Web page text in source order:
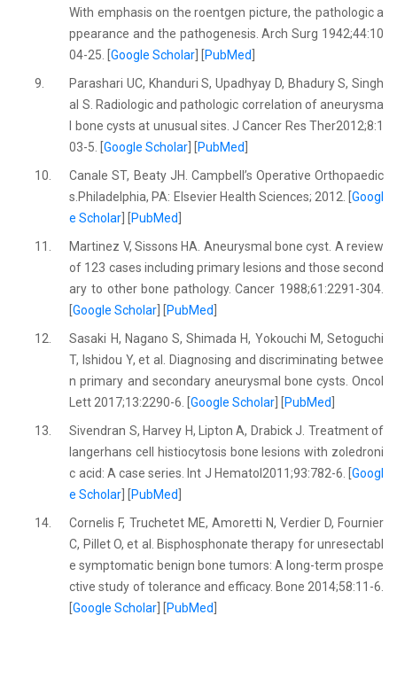
With emphasis on the roentgen picture, the pathologic a
ppearance and the pathogenesis. Arch Surg 1942;44:10
04-25. [Google Scholar PubMed
9.
Parashari UC, Khanduri S, Upadhyay D, Bhadury S, Singh
al S. Radiologic and pathologic correlation of aneurysma
l bone cysts at unusual sites. J Cancer Res Ther2012;8:1
03-5. [Google Scholar PubMed
10.
Canale ST, Beaty JH. Campbell’s Operative Orthopaedic
s.Philadelphia, PA: Elsevier Health Sciences; 2012. [ Googl
e Scholar
PubMed
11.
Martinez V, Sissons HA. Aneurysmal bone cyst. A review
of 123 cases including primary lesions and those second
ary to other bone pathology. Cancer 1988;61:2291-304.
[Google Scholar PubMed
12.
Sasaki H, Nagano S, Shimada H, Yokouchi M, Setoguchi
T, Ishidou Y, et al. Diagnosing and discriminating betwee
n primary and secondary aneurysmal bone cysts. Oncol
Lett 2017;13:2290-6. [Google Scholar PubMed
13.
Sivendran S, Harvey H, Lipton A, Drabick J. Treatment of
langerhans cell histiocytosis bone lesions with zoledroni
c acid: A case series. Int J Hematol2011;93:782-6. [ Googl
e Scholar
PubMed
14.
Cornelis F, Truchetet ME, Amoretti N, Verdier D, Fournier
C, Pillet O, et al. Bisphosphonate therapy for unresectabl
e symptomatic benign bone tumors: A long-term prospe
ctive study of tolerance and efficacy. Bone 2014;58:11-6.
[Google Scholar PubMed